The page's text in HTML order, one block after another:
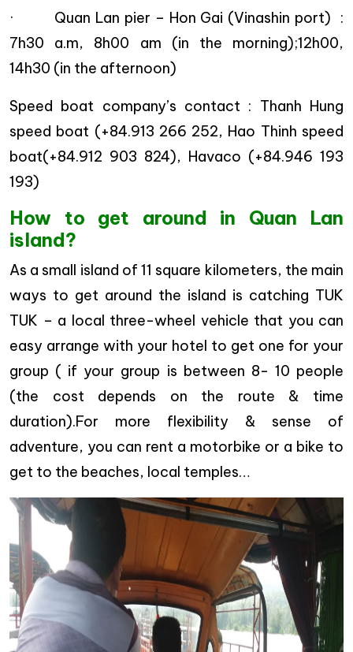
· Quan Lan pier – Hon Gai (Vinashin port) :
7h30 a.m, 8h00 am (in the morning);12h00,
14h30 (in the afternoon)
Speed boat company’s contact : Thanh Hung
speed boat (+84.913 266 252, Hao Thinh speed
boat(+84.912 903 824), Havaco (+84.946 193
193)
How to get around in Quan Lan
island?
As a small island of 11 square kilometers, the main
ways to get around the island is catching TUK
TUK – a local three-wheel vehicle that you can
easy arrange with your hotel to get one for your
group ( if your group is between 8- 10 people
(the cost depends on the route & time
duration).For more flexibility & sense of
adventure, you can rent a motorbike or a bike to
get to the beaches, local temples…